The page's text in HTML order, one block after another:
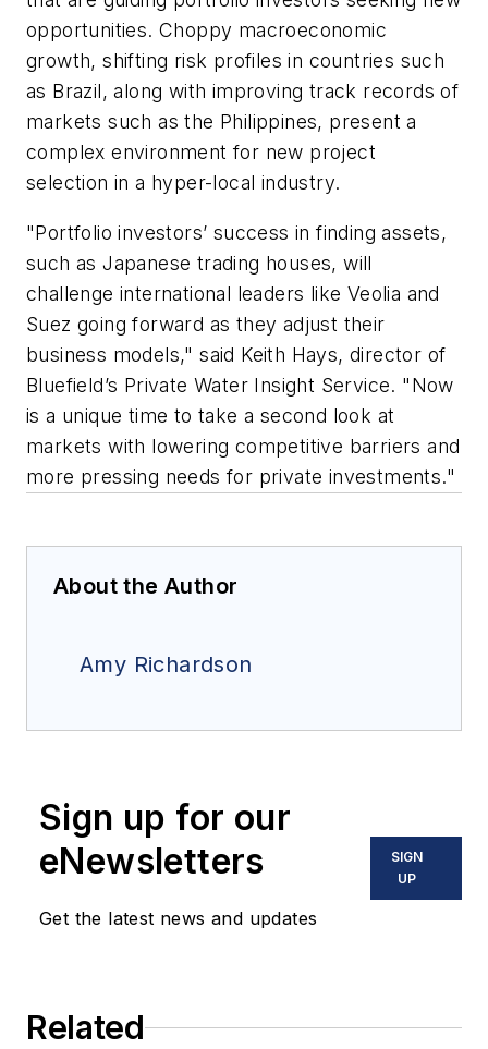
opportunities. Choppy macroeconomic
growth, shifting risk profiles in countries such
as Brazil, along with improving track records of
markets such as the Philippines, present a
complex environment for new project
selection in a hyper-local industry.
"Portfolio investors’ success in finding assets,
such as Japanese trading houses, will
challenge international leaders like Veolia and
Suez going forward as they adjust their
business models," said Keith Hays, director of
Bluefield’s Private Water Insight Service. "Now
is a unique time to take a second look at
markets with lowering competitive barriers and
more pressing needs for private investments."
About the Author
Amy Richardson
Sign up for our
eNewsletters
Get the latest news and updates
SIGN
UP
Related